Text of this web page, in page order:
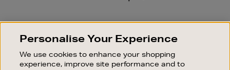
SIGN UP FOR EMAIL
Good things happen to those who sign up. Stay up to
sale events.
Personalise Your Experience
We use cookies to enhance your shopping
experience, improve site performance and to